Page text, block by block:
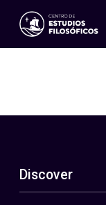
Events
ES
EN
About Us
Discover